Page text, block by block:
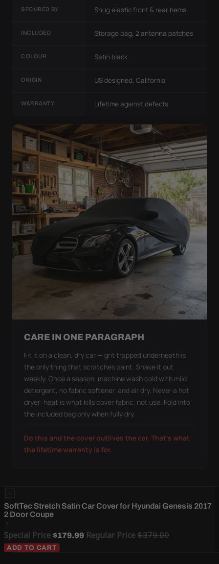
SECURED BY Snug elastic front & rear hems
INCLUDED Storage bag, 2 antenna patches
COLOUR Satin black
ORIGIN US designed, California
WARRANTY Lifetime against defects
CARE IN ONE PARAGRAPH
Fit it on a clean, dry car — grit trapped underneath is
the only thing that scratches paint. Shake it out
weekly. Once a season, machine wash cold with mild
detergent, no fabric softener, and air dry. Never a hot
dryer: heat is what kills cover fabric, not use. Fold into
the included bag only when fully dry.
Do this and the cover outlives the car. That's what
the lifetime warranty is for.
SoftTec Stretch Satin Car Cover for Hyundai Genesis 2017
2 Door Coupe
Special Price $179.99 Regular Price$379.00
ADD TO CART